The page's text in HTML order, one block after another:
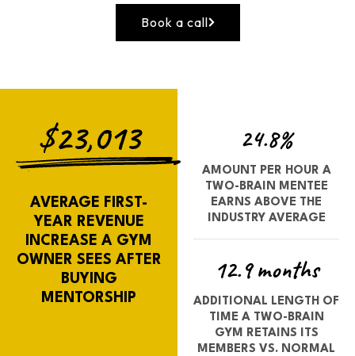
Book a call
$23,013
AVERAGE FIRST-
YEAR REVENUE
INCREASE A GYM
OWNER SEES AFTER
BUYING
MENTORSHIP
24.8%
AMOUNT PER HOUR A
TWO-BRAIN MENTEE
EARNS ABOVE THE
INDUSTRY AVERAGE
12.9 months
ADDITIONAL LENGTH OF
TIME A TWO-BRAIN
GYM RETAINS ITS
MEMBERS VS. NORMAL